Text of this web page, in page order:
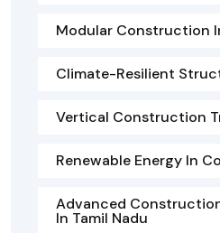
Modular Construction
Climate-Resilient
Vertical Construction
Renewable Energy In
Advanced
In Tamil Nadu